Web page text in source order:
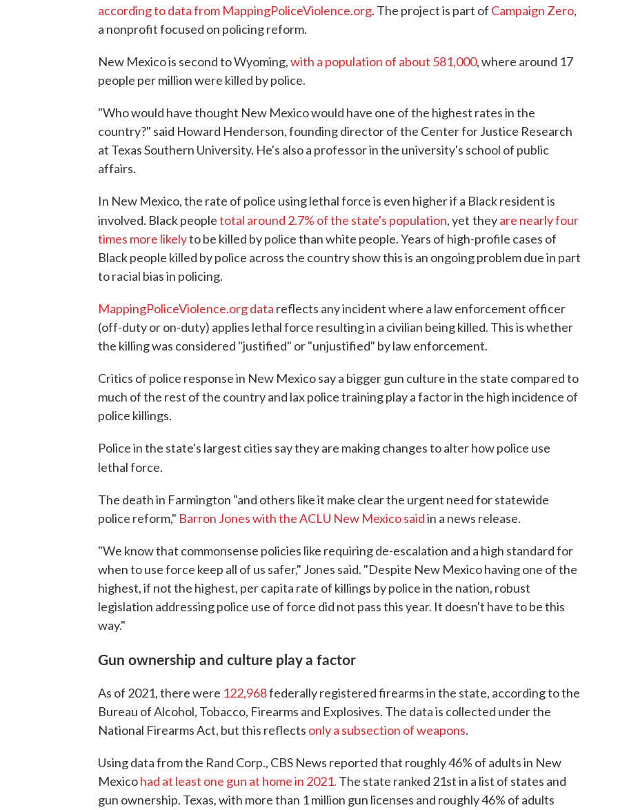
according to data from MappingPoliceViolence.org. The project is part of Campaign Zero,
a nonprofit focused on policing reform.
New Mexico is second to Wyoming,with a population of about 581,000, where around 17
people per million were killed by police.
"Who would have thought New Mexico would have one of the highest rates in the
country?" said Howard Henderson, founding director of the Center for Justice Research
at Texas Southern University. He's also a professor in the university's school of public
affairs.
In New Mexico, the rate of police using lethal force is even higher if a Black resident is
involved. Black peopletotal around 2.7% of the state's population, yet theyare nearly four
times more likelyto be killed by police than white people. Years of high-profile cases of
Black people killed by police across the country show this is an ongoing problem due in part
to racial bias in policing.
MappingPoliceViolence.org data reflects any incident where a law enforcement officer
(off-duty or on-duty) applies lethal force resulting in a civilian being killed. This is whether
the killing was considered "justified" or "unjustified" by law enforcement.
Critics of police response in New Mexico say a bigger gun culture in the state compared to
much of the rest of the country and lax police training play a factor in the high incidence of
police killings.
Police in the state's largest cities say they are making changes to alter how police use
lethal force.
The death in Farmington "and others like it make clear the urgent need for statewide
police reform," Barron Jones with the ACLU New Mexico saidin a news release.
"We know that commonsense policies like requiring de-escalation and a high standard for
when to use force keep all of us safer," Jones said. "Despite New Mexico having one of the
highest, if not the highest, per capita rate of killings by police in the nation, robust
legislation addressing police use of force did not pass this year. It doesn't have to be this
way."
Gun ownership and culture play a factor
As of 2021, there were 122,968federally registered firearms in the state, according to the
Bureau of Alcohol, Tobacco, Firearms and Explosives. The data is collected under the
National Firearms Act, but this reflects only a subsection of weapons.
Using data from the Rand Corp., CBS News reported that roughly 46% of adults in New
Mexicohad at least one gun at home in 2021. The state ranked 21st in a list of states and
gun ownership. Texas, with more than 1 million gun licenses and roughly 46% of adults